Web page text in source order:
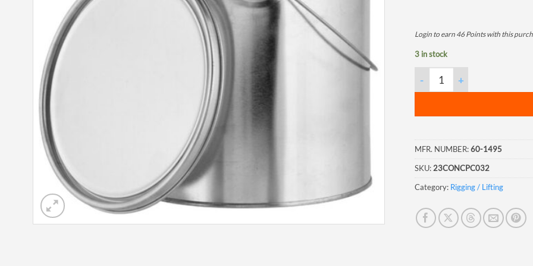
Login to earn 46 Pointswith this
3 in stock
Quart Paint Can with Lid, 56/
MFR. NUMBER:60-1495
SKU: 23CONCPC032
Category: Rigging / Lifting